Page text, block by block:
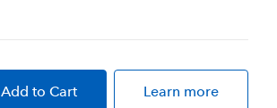
Add to Cart Learn more